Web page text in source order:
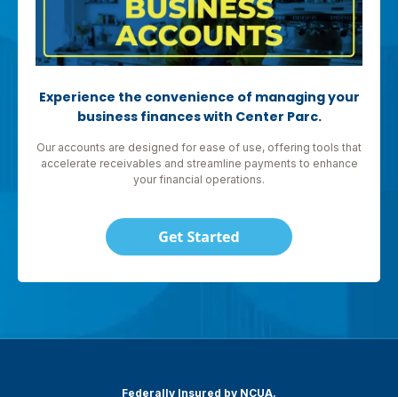
Experience the convenience of managing your
business finances with Center Parc.
Our accounts are designed for ease of use, offering tools that
accelerate receivables and streamline payments to enhance
your financial operations.
Federally Insured by NCUA.